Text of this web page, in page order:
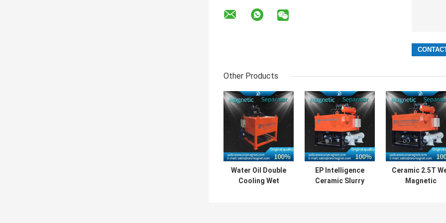
Other Products
Water Oil Double
Cooling Wet
EP Intelligence
Ceramic Slurry
Ceramic 2.5T
Magnetic